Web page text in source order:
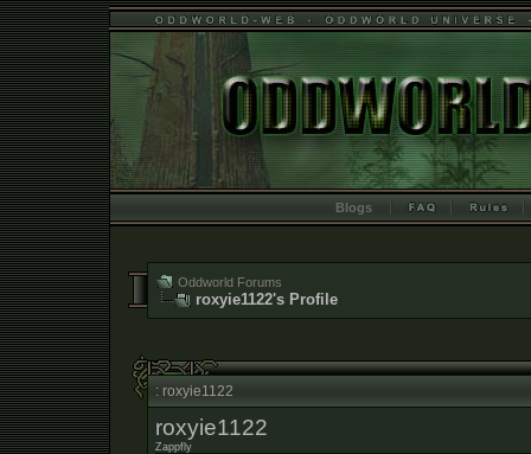
Blogs
Oddworld Forums
roxyie1122's Profile
: roxyie1122
roxyie1122
Zappfly